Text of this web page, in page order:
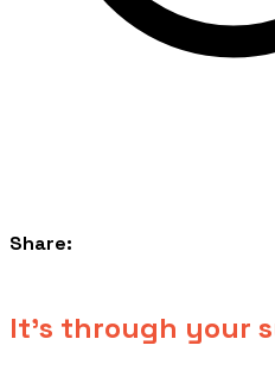
Share:
​It's through your